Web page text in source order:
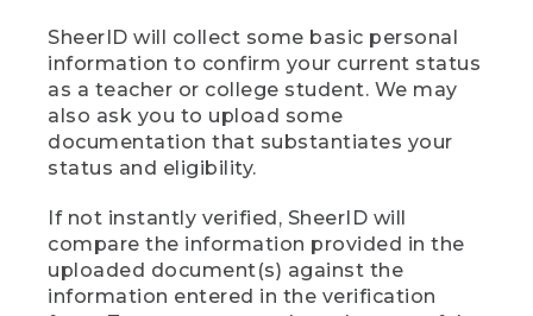
SheerID will collect some basic personal
information to confirm your current status
as a teacher or college student. We may
also ask you to upload some
documentation that substantiates your
status and eligibility.
If not instantly verified, SheerID will
compare the information provided in the
uploaded document(s) against the
information entered in the verification